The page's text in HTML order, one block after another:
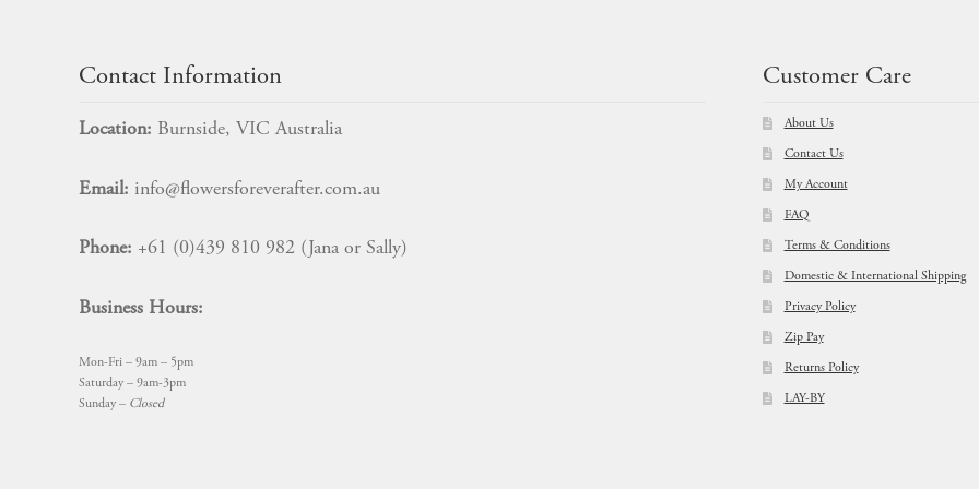
Contact Information
Location: Burnside, VIC Australia
Email: info@flowersforeverafter.com.au
Phone: +61 (0)439 810 982 (Jana or Sally)
Business Hours:
Mon-Fri – 9am – 5pm
Saturday – 9am-3pm
Sunday – Closed
Customer Care
About Us
Contact Us
My Account
FAQ
Terms & Conditions
Domestic & International Shipping
Privacy Policy
Zip Pay
Returns Policy
LAY-BY